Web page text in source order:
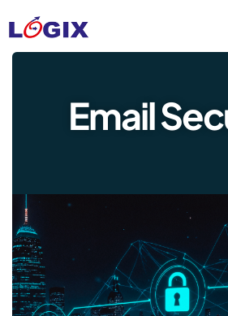
Email